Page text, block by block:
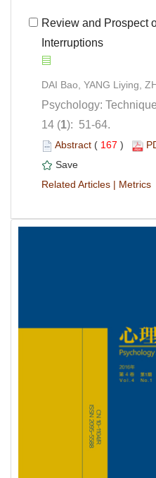
Review and Prospect
Interruptions
Psychology:
): 51-64.
( )
|